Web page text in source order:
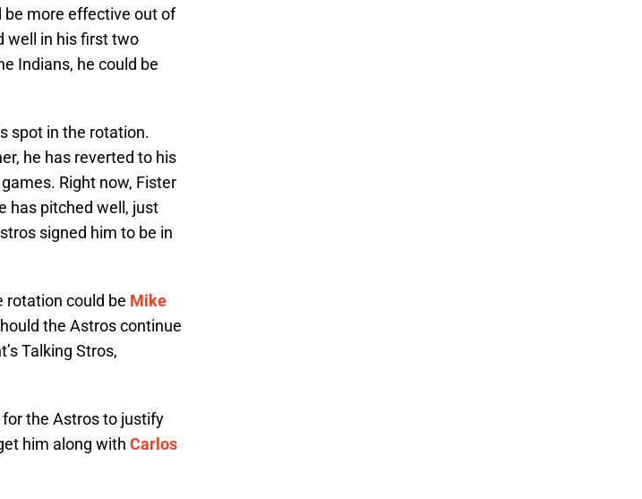
be more effective out of
well in his first two
Indians, he could be
spot in the rotation.
he has reverted to his
Right now, Fister
has pitched well, just
signed him to be in
rotation could be Mike
the Astros continue
Talking Stros,
for the Astros to justify
him along with Carlos